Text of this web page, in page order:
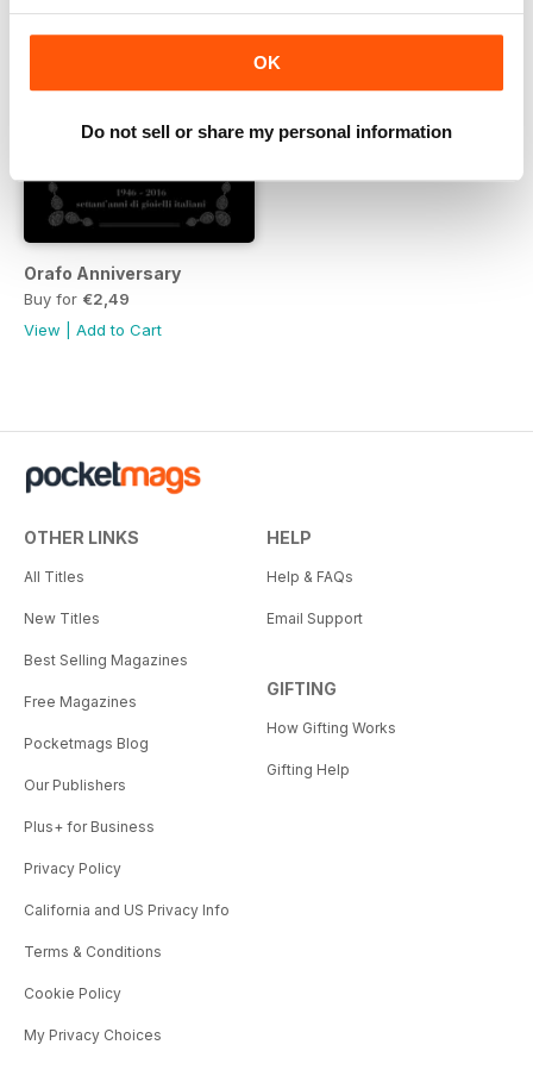
OK
Do not sell or share my personal information
Orafo Anniversary
Buy for €2,49
View
Add to Cart
OTHER LINKS
All Titles
New Titles
Best Selling Magazines
Free Magazines
Pocketmags Blog
Our Publishers
Plus+ for Business
Privacy Policy
California and US Privacy Info
Terms & Conditions
Cookie Policy
My Privacy Choices
HELP
Help & FAQs
Email Support
GIFTING
How Gifting Works
Gifting Help